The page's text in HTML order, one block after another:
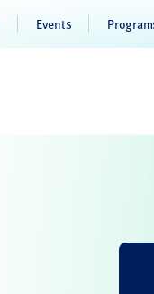
Events